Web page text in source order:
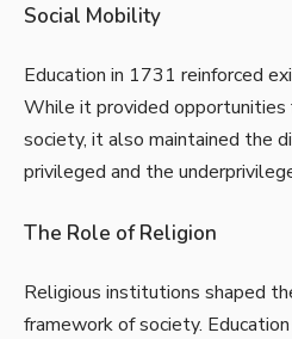
Social Mobility
Education in 1731 reinforced
While it provided opportunities
society, it also maintained the
privileged and the
The Role of Religion
Religious institutions shaped
framework of society.